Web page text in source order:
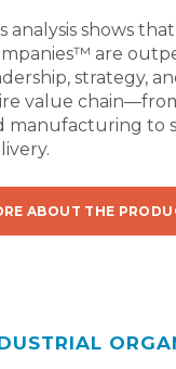
analysis shows
are
strategy,
value
manufacturing to
ABOUT THE